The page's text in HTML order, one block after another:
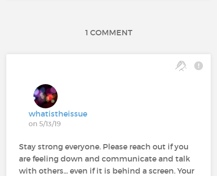
1 COMMENT
whatistheissue
on 5/13/19
Stay strong everyone. Please reach out if you
are feeling down and communicate and talk
with others... even if it is behind a screen. Your